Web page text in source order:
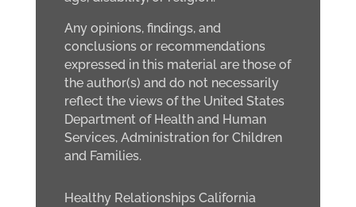
Any opinions, findings, and
conclusions or recommendations
expressed in this material are those of
the author(s) and do not necessarily
reflect the views of the United States
Department of Health and Human
Services, Administration for Children
and Families.
Healthy Relationships California